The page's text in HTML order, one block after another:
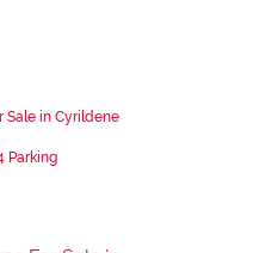
Sale in Cyrildene
Parking